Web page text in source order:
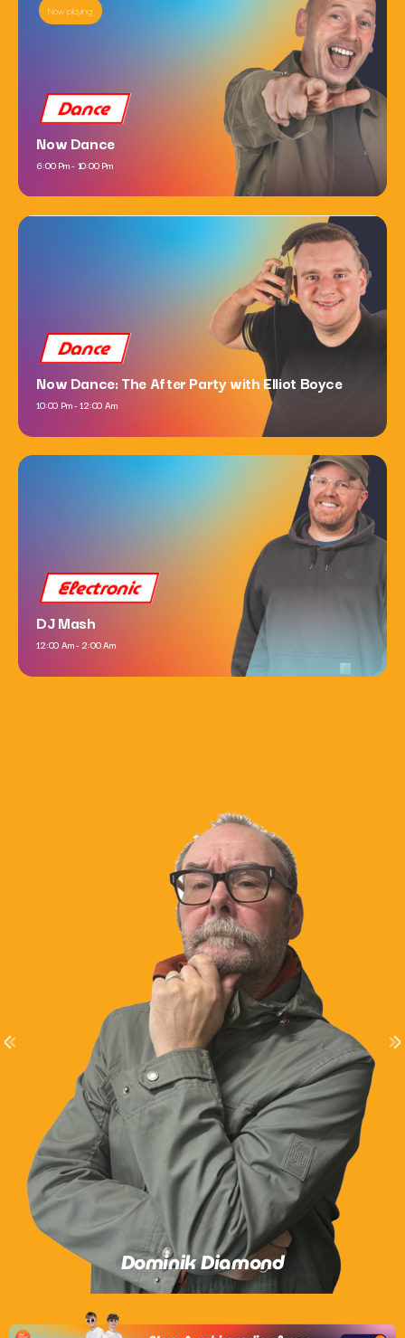
Now playing
Dance
Now Dance
6:00 Pm - 10:00 Pm
Dance
Now Dance: The After Party with Elliot Boyce
10:00 Pm - 12:00 Am
Electronic
DJ Mash
12:00 Am - 2:00 Am
Dominik Diamond